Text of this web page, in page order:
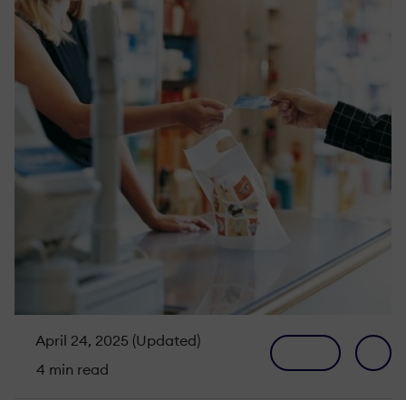
April 24, 2025 (Updated)
4 min read